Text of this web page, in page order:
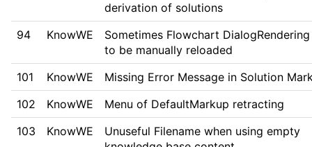
derivation of solutions
94
KnowWE
Sometimes Flowchart DialogRendering
to be manually reloaded
101
KnowWE
Missing Error Message in Solution
102
KnowWE
Menu of DefaultMarkup retracting
103
KnowWE
Unuseful Filename when using empty